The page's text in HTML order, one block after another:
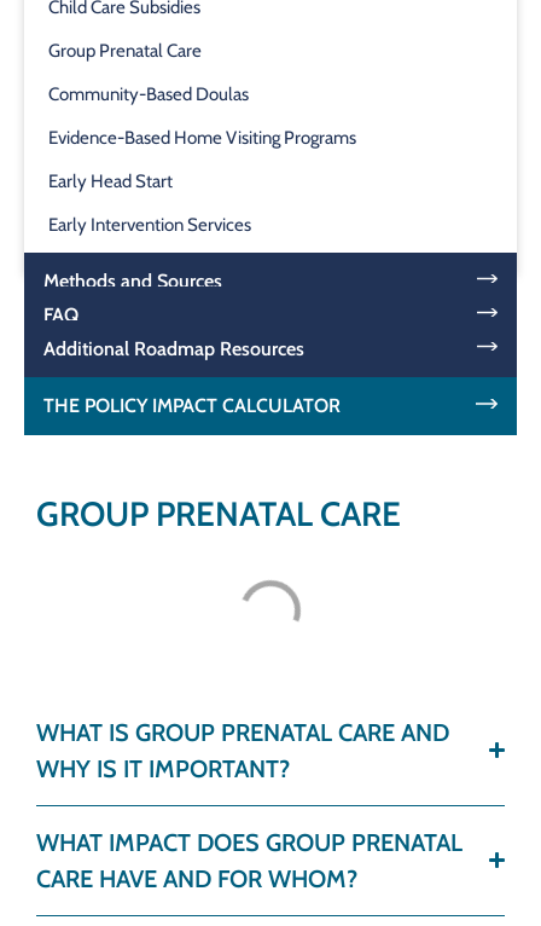
Child Care Subsidies
Group Prenatal Care
Community-Based Doulas
Evidence-Based Home Visiting Programs
Early Head Start
Early Intervention Services
Methods and Sources
FAQ
Additional Roadmap Resources
THE POLICY IMPACT CALCULATOR
GROUP PRENATAL CARE
WHAT IS GROUP PRENATAL CARE AND
WHY IS IT IMPORTANT?
WHAT IMPACT DOES GROUP PRENATAL
CARE HAVE AND FOR WHOM?